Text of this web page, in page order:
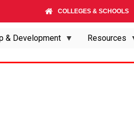
COLLEGES & SCHOOLS
& Development Resources